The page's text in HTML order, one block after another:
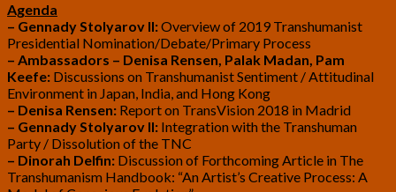
Agenda
– Gennady Stolyarov II:Overview of 2019 Transhumanist
Presidential Nomination/Debate/Primary Process
– Ambassadors – Denisa Rensen, Palak Madan, Pam
Keefe: Discussions on Transhumanist Sentiment / Attitudinal
Environment in Japan, India, and Hong Kong
– Denisa Rensen: Report on TransVision 2018 in Madrid
– Gennady Stolyarov II: Integration with the Transhuman
Party / Dissolution of the TNC
– Dinorah Delfin: Discussion of Forthcoming Article in The
Transhumanism Handbook: “An Artist’s Creative Process: A